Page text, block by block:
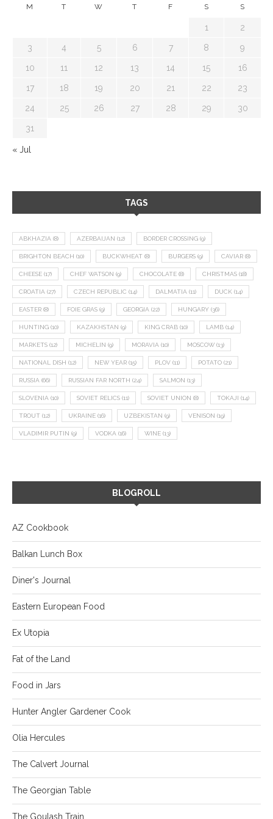
M T W T F S S
1 2
3 4 5 6 7 8 9
10 11 12 13 14 15 16
17 18 19 20 21 22 23
24 25 26 27 28 29 30
31
« Jul
TAGS
ABKHAZIA (8) AZERBAIJAN (12) BORDER CROSSING (9)
BRIGHTON BEACH (10) BUCKWHEAT (8) BURGERS (9) CAVIAR (8)
CHEESE (17) CHEF WATSON (9) CHOCOLATE (8) CHRISTMAS (18)
CROATIA (27) CZECH REPUBLIC (14) DALMATIA (11) DUCK (14)
EASTER (8) FOIE GRAS (9) GEORGIA (22) HUNGARY (36)
HUNTING (10) KAZAKHSTAN (9) KING CRAB (10) LAMB (14)
MARKETS (12) MICHELIN (9) MORAVIA (10) MOSCOW (13)
NATIONAL DISH (12) NEW YEAR (15) PLOV (11) POTATO (21)
RUSSIA (66) RUSSIAN FAR NORTH (24) SALMON (13)
SLOVENIA (10) SOVIET RELICS (11) SOVIET UNION (8) TOKAJI (14)
TROUT (12) UKRAINE (16) UZBEKISTAN (9) VENISON (19)
VLADIMIR PUTIN (9) VODKA (16) WINE (13)
BLOGROLL
AZ Cookbook
Balkan Lunch Box
Diner's Journal
Eastern European Food
Ex Utopia
Fat of the Land
Food in Jars
Hunter Angler Gardener Cook
Olia Hercules
The Calvert Journal
The Georgian Table
The Goulash Train